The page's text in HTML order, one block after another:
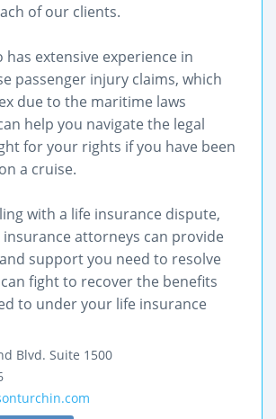
of our clients.
has extensive experience in
passenger injury claims, which
due to the maritime laws
help you navigate the legal
for your rights if you have been
a cruise.
with a life insurance dispute,
attorneys can provide
support you need to resolve
fight to recover the benefits
to under your life insurance
Blvd. Suite 1500